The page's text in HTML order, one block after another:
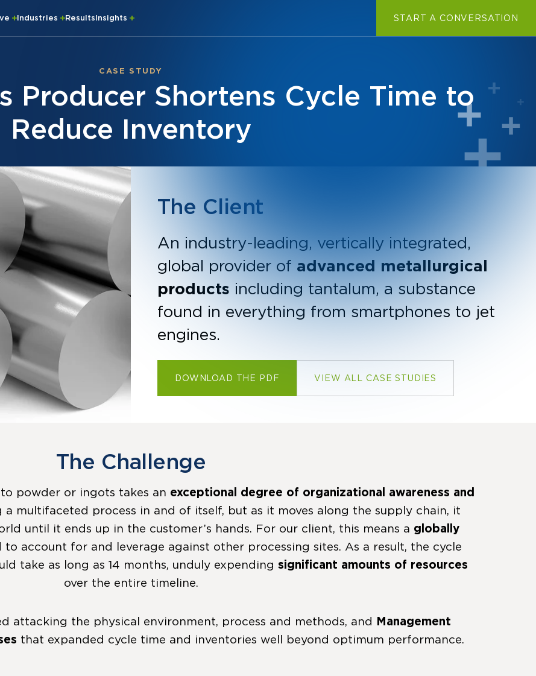
Industries ResultsInsights START A CONVERSATION
CASE STUDY
Producer Shortens Cycle Time to
Reduce Inventory
The Client
An industry-leading, vertically integrated,
global provider of advanced metallurgical
products including tantalum, a substance
found in everything from smartphones to jet
engines.
DOWNLOAD THE PDF VIEW ALL CASE STUDIES
The Challenge
powder or ingots takes an exceptional degree of organizational awareness and
multifaceted process in and of itself, but as it moves along the supply chain, it
until it ends up in the customer’s hands. For our client, this means a globally
account for and leverage against other processing sites. As a result, the cycle
take as long as 14 months, unduly expending significant amounts of resources
over the entire timeline.
attacking the physical environment, process and methods, and Management
that expanded cycle time and inventories well beyond optimum performance.